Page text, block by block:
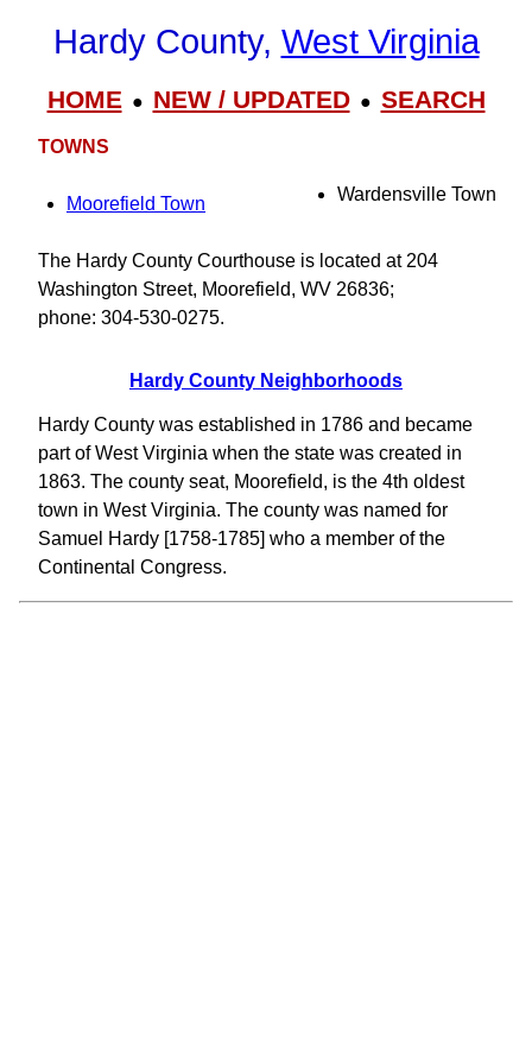
Hardy County, West Virginia
HOME● NEW / UPDATED● SEARCH
TOWNS
Moorefield Town Wardensville Town
The Hardy County Courthouse is located at 204
Washington Street, Moorefield, WV 26836;
phone: 304-530-0275.
Hardy County Neighborhoods
Hardy County was established in 1786 and became
part of West Virginia when the state was created in
1863. The county seat, Moorefield, is the 4th oldest
town in West Virginia. The county was named for
Samuel Hardy [1758-1785] who a member of the
Continental Congress.